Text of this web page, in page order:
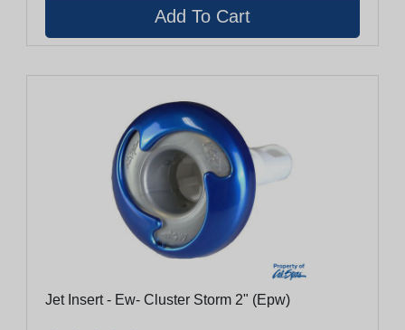
Jet Insert - Ew- Cluster Storm 2" (Epw)